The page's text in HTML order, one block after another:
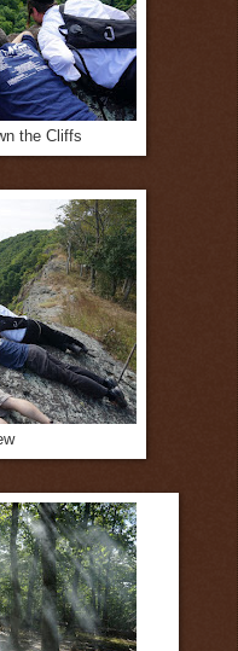
the Cliffs